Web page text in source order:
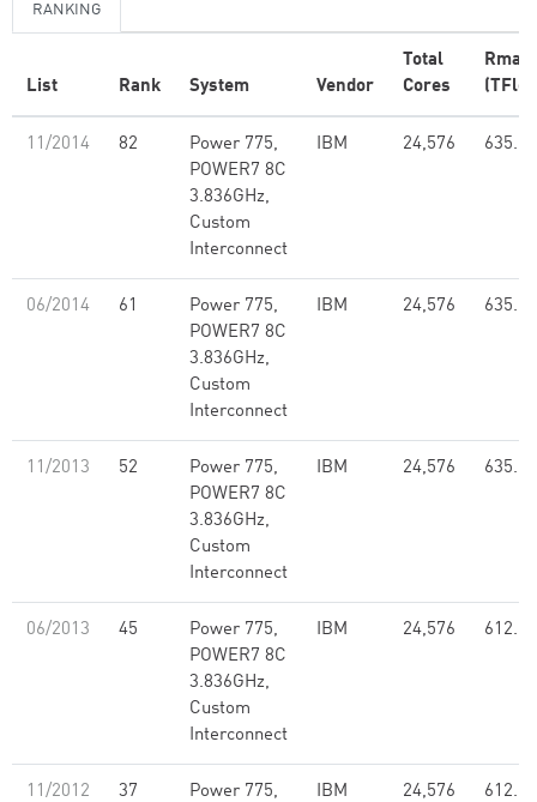
RANKING
List Rank System Vendor
Total
Cores
Rmax
11/2014 82
Power 775,
POWER7 8C
3.836GHz,
Custom
Interconnect
IBM 24,576 635.11
06/2014 61
Power 775,
POWER7 8C
3.836GHz,
Custom
Interconnect
IBM 24,576 635.11
11/2013 52
Power 775,
POWER7 8C
3.836GHz,
Custom
Interconnect
IBM 24,576 635.11
06/2013 45
Power 775,
POWER7 8C
3.836GHz,
Custom
Interconnect
IBM 24,576 612.23
11/2012 37
Power 775,
IBM 24,576 612.23